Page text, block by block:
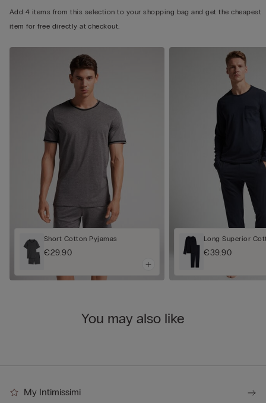
Add 4 items from this selection to your shopping bag and get the cheapest
item for free directly at checkout.
Short Cotton Pyjamas
€29.90
Long Superior
€39.90
You may also like
My Intimissimi